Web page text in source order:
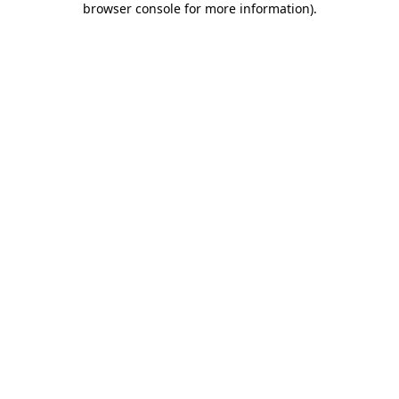
browser console for more information).